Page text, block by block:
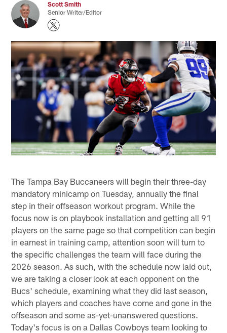
Scott Smith
Senior Writer/Editor
The Tampa Bay Buccaneers will begin their three-day
mandatory minicamp on Tuesday, annually the final
step in their offseason workout program. While the
focus now is on playbook installation and getting all 91
players on the same page so that competition can begin
in earnest in training camp, attention soon will turn to
the specific challenges the team will face during the
2026 season. As such, with the schedule now laid out,
we are taking a closer look at each opponent on the
Bucs' schedule, examining what they did last season,
which players and coaches have come and gone in the
offseason and some as-yet-unanswered questions.
Today's focus is on a Dallas Cowboys team looking to